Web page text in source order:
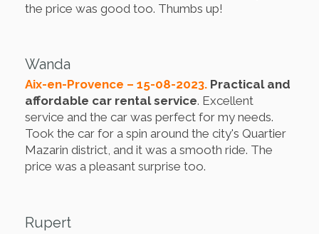
the price was good too. Thumbs up!
Wanda
Aix-en-Provence – 15-08-2023. Practical and
affordable car rental service. Excellent
service and the car was perfect for my needs.
Took the car for a spin around the city's Quartier
Mazarin district, and it was a smooth ride. The
price was a pleasant surprise too.
Rupert